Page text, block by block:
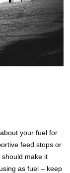
your fuel for
feed stops or
make it
as fuel – keep